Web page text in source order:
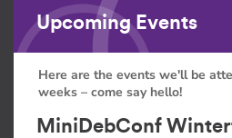
Upcoming Events
Here are the events we'll be
weeks – come say hello!
MiniDebConf